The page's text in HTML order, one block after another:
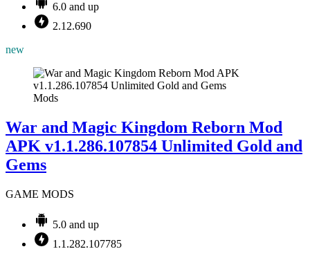
6.0 and up
2.12.690
new
Mods
War and Magic Kingdom Reborn Mod
APK v1.1.286.107854 Unlimited Gold and
Gems
GAME MODS
5.0 and up
1.1.282.107785